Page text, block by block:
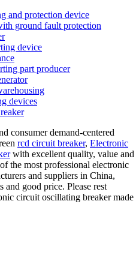
and protection device
ground fault protection
device
part producer
devices
consumer demand-centered
rcd circuit breaker, Electronic
with excellent quality, value and
the most professional electronic
and suppliers in China,
good price. Please rest
circuit oscillating breaker made